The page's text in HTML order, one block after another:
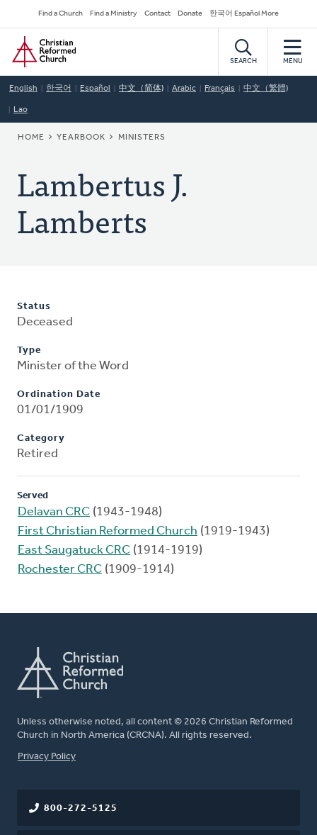
to
main
content
Secondary
Navigation
Find a Church Find a Ministry Contact Donate 한국어 Español More
Home
SEARCH MENU
English 한국어 Español 中文（简体) Arabic Français 中文（繁體)
Lao
BREADCRUMB
HOME YEARBOOK MINISTERS
Lambertus J.
Lamberts
Status
Deceased
Type
Minister of the Word
Ordination Date
01/01/1909
Category
Retired
Served
Delavan CRC (1943-1948)
First Christian Reformed Church (1919-1943)
East Saugatuck CRC (1914-1919)
Rochester CRC (1909-1914)
Unless otherwise noted, all content © 2026 Christian Reformed
Church in North America (CRCNA). All rights reserved.
FOOTER
Privacy Policy
800-272-5125